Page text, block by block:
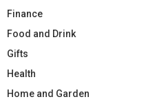
Finance
Food and Drink
Gifts
Health
Home and Garden